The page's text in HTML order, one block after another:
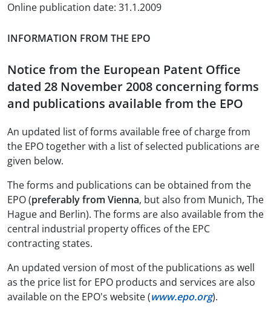
Online publication date: 31.1.2009
INFORMATION FROM THE EPO
Notice from the European Patent Office
dated 28 November 2008 concerning forms
and publications available from the EPO
An updated list of forms available free of charge from
the EPO together with a list of selected publications are
given below.
The forms and publications can be obtained from the
EPO (preferably from Vienna, but also from Munich, The
Hague and Berlin). The forms are also available from the
central industrial property offices of the EPC
contracting states.
An updated version of most of the publications as well
as the price list for EPO products and services are also
available on the EPO's website (www.epo.org).